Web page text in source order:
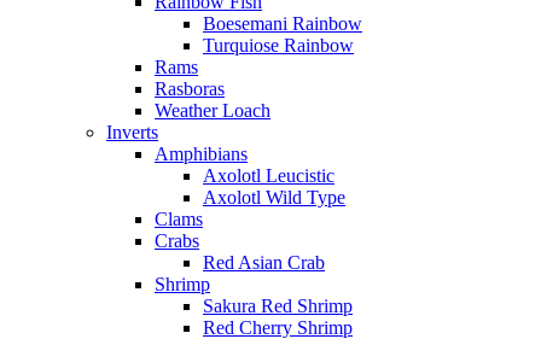
Boesemani Rainbow
Turquiose Rainbow
Rams
Rasboras
Weather Loach
Inverts
Amphibians
Axolotl Leucistic
Axolotl Wild Type
Clams
Crabs
Red Asian Crab
Shrimp
Sakura Red Shrimp
Red Cherry Shrimp